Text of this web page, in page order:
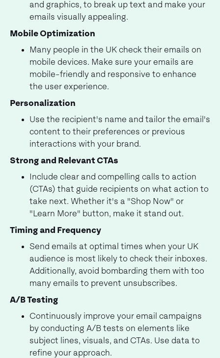
and graphics, to break up text and make your
emails visually appealing.
Mobile Optimization
Many people in the UK check their emails on
mobile devices. Make sure your emails are
mobile-friendly and responsive to enhance
the user experience.
Personalization
Use the recipient's name and tailor the email's
content to their preferences or previous
interactions with your brand.
Strong and Relevant CTAs
Include clear and compelling calls to action
(CTAs) that guide recipients on what action to
take next. Whether it's a "Shop Now" or
"Learn More" button, make it stand out.
Timing and Frequency
Send emails at optimal times when your UK
audience is most likely to check their inboxes.
Additionally, avoid bombarding them with too
many emails to prevent unsubscribes.
A/B Testing
Continuously improve your email campaigns
by conducting A/B tests on elements like
subject lines, visuals, and CTAs. Use data to
refine your approach.